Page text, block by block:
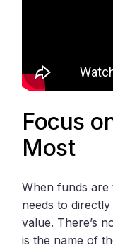
Focus
Most
When funds
needs to
value. There’s
is the name of